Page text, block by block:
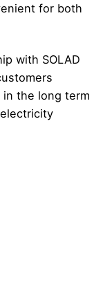
for both
with SOLAD
in the long term